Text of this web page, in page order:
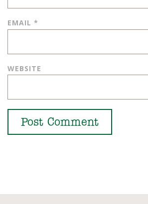
EMAIL *
WEBSITE